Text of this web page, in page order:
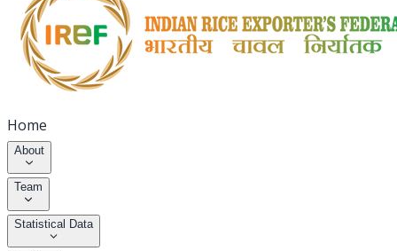
Home
About
Team
Statistical Data